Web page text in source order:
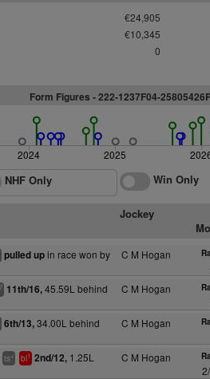
€24,905
€10,345
0
Form Figures - 222-1237F04-
2024 2025
NHF Only Win Only
Jockey
pulled upin race won by
C M Hogan
7 11th/16,45.59L behind
C M Hogan
6th/13,34.00L behind
C M Hogan
ts+ bl1 2nd/12,1.25L
C M Hogan